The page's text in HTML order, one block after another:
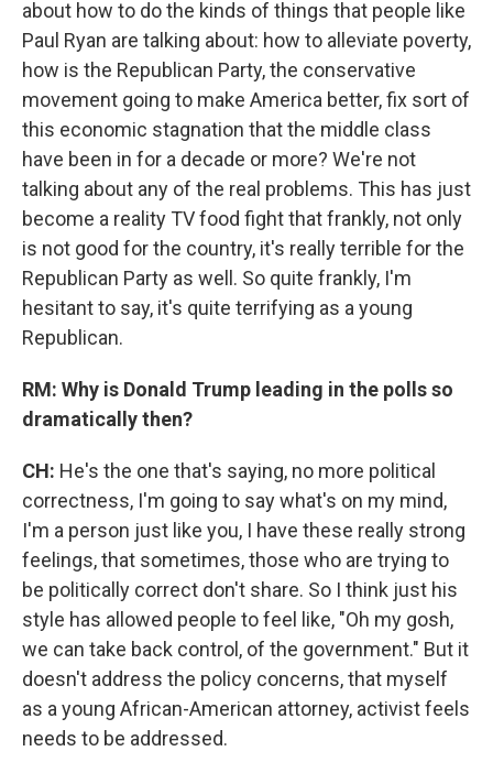
about how to do the kinds of things that people like
Paul Ryan are talking about: how to alleviate poverty,
how is the Republican Party, the conservative
movement going to make America better, fix sort of
this economic stagnation that the middle class
have been in for a decade or more? We're not
talking about any of the real problems. This has just
become a reality TV food fight that frankly, not only
is not good for the country, it's really terrible for the
Republican Party as well. So quite frankly, I'm
hesitant to say, it's quite terrifying as a young
Republican.
RM: Why is Donald Trump leading in the polls so
dramatically then?
CH: He's the one that's saying, no more political
correctness, I'm going to say what's on my mind,
I'm a person just like you, I have these really strong
feelings, that sometimes, those who are trying to
be politically correct don't share. So I think just his
style has allowed people to feel like, "Oh my gosh,
we can take back control, of the government." But it
doesn't address the policy concerns, that myself
as a young African-American attorney, activist feels
needs to be addressed.